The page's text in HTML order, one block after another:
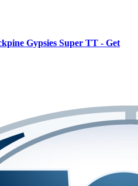
Gypsies Super TT - Get